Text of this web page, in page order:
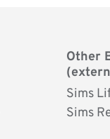
Other
Sims
Sims